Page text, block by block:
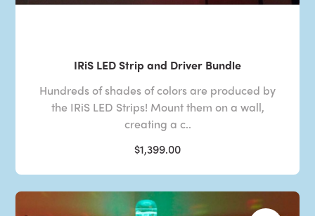
IRiS LED Strip and Driver Bundle
Hundreds of shades of colors are produced by
the IRiS LED Strips! Mount them on a wall,
creating a c..
$1,399.00